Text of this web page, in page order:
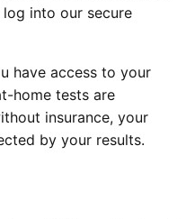
into our secure
have access to your
home tests are
insurance, your
by your results.